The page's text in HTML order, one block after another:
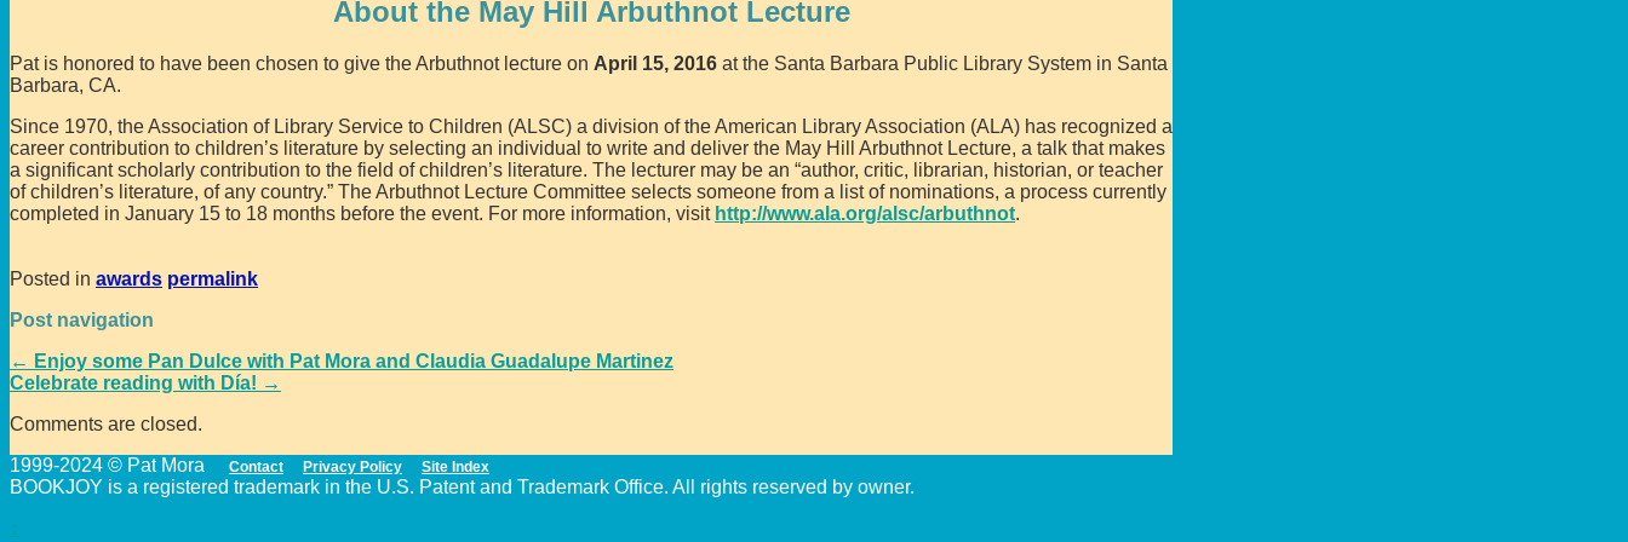
About the May Hill Arbuthnot Lecture
Pat is honored to have been chosen to give the Arbuthnot lecture on April 15, 2016 at the Santa Barbara Public Library System in Santa
Barbara, CA.
Since 1970, the Association of Library Service to Children (ALSC) a division of the American Library Association (ALA) has recognized a
career contribution to children’s literature by selecting an individual to write and deliver the May Hill Arbuthnot Lecture, a talk that makes
a significant scholarly contribution to the field of children’s literature. The lecturer may be an “author, critic, librarian, historian, or teacher
of children’s literature, of any country.” The Arbuthnot Lecture Committee selects someone from a list of nominations, a process currently
completed in January 15 to 18 months before the event. For more information, visit http://www.ala.org/alsc/arbuthnot.
Posted in awards permalink
Post navigation
← Enjoy some Pan Dulce with Pat Mora and Claudia Guadalupe Martinez
Celebrate reading with Día! →
Comments are closed.
1999-2024 © Pat Mora
Contact Privacy Policy Site Index
BOOKJOY is a registered trademark in the U.S. Patent and Trademark Office. All rights reserved by owner.
↑